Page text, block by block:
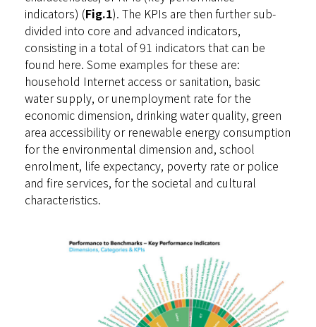
indicators) (Fig.1). The KPIs are then further sub-
divided into core and advanced indicators,
consisting in a total of 91 indicators that can be
found here. Some examples for these are:
household Internet access or sanitation, basic
water supply, or unemployment rate for the
economic dimension, drinking water quality, green
area accessibility or renewable energy consumption
for the environmental dimension and, school
enrolment, life expectancy, poverty rate or police
and fire services, for the societal and cultural
characteristics.